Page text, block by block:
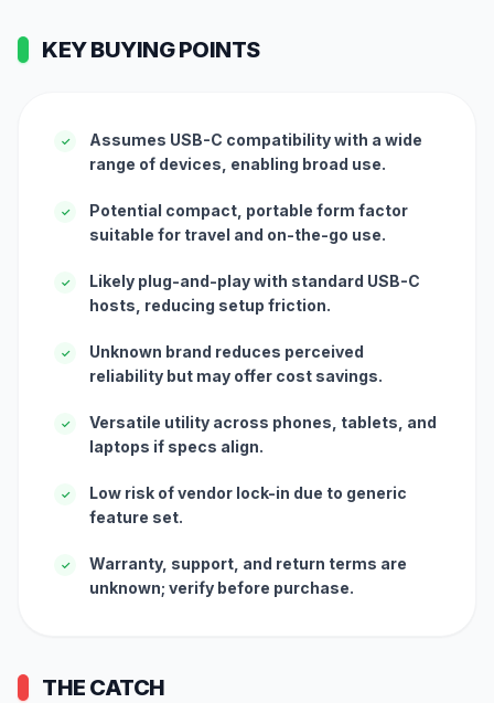
KEY BUYING POINTS
✓
Assumes USB-C compatibility with a wide
range of devices, enabling broad use.
✓
Potential compact, portable form factor
suitable for travel and on-the-go use.
✓
Likely plug-and-play with standard USB-C
hosts, reducing setup friction.
✓
Unknown brand reduces perceived
reliability but may offer cost savings.
✓
Versatile utility across phones, tablets, and
laptops if specs align.
✓
Low risk of vendor lock-in due to generic
feature set.
✓
Warranty, support, and return terms are
unknown; verify before purchase.
THE CATCH